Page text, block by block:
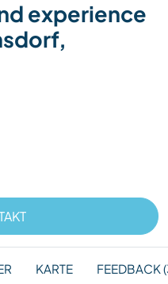
experience
KARTE FEEDBACK